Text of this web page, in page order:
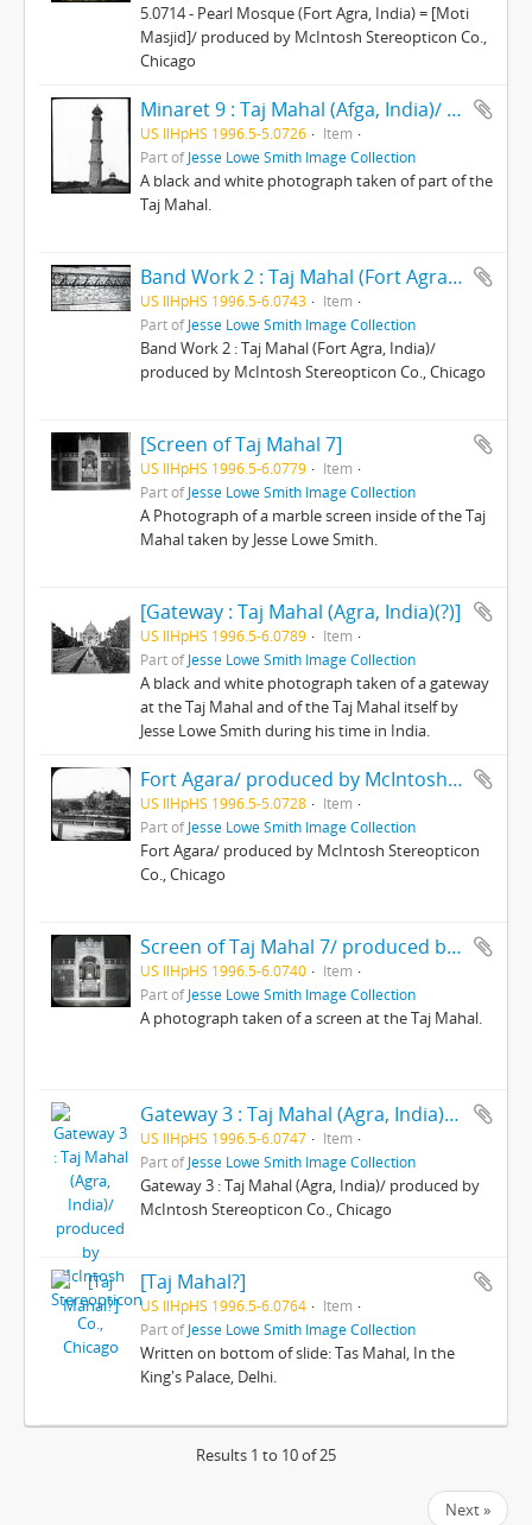
5.0714 - Pearl Mosque (Fort Agra, India) = [Moti
Masjid]/ produced by McIntosh Stereopticon Co.,
Chicago
Minaret 9 : Taj Mahal (Afga, India)/ produced by McIntosh Stereopticon Co., Chicago
US IlHpHS 1996.5-5.0726
Item
Part ofJesse Lowe Smith Image Collection
A black and white photograph taken of part of the
Taj Mahal.
Band Work 2 : Taj Mahal (Fort Agra, India)/ produced by McIntosh Stereopticon Co., Chicago
US IlHpHS 1996.5-6.0743
Item
Part ofJesse Lowe Smith Image Collection
Band Work 2 : Taj Mahal (Fort Agra, India)/
produced by McIntosh Stereopticon Co., Chicago
[Screen of Taj Mahal 7]
US IlHpHS 1996.5-6.0779
Item
Part ofJesse Lowe Smith Image Collection
A Photograph of a marble screen inside of the Taj
Mahal taken by Jesse Lowe Smith.
[Gateway : Taj Mahal (Agra, India)(?)]
US IlHpHS 1996.5-6.0789
Item
Part ofJesse Lowe Smith Image Collection
A black and white photograph taken of a gateway
at the Taj Mahal and of the Taj Mahal itself by
Jesse Lowe Smith during his time in India.
Fort Agara/ produced by McIntosh Stereopticon Co., Chicago
US IlHpHS 1996.5-5.0728
Item
Part ofJesse Lowe Smith Image Collection
Fort Agara/ produced by McIntosh Stereopticon
Co., Chicago
Screen of Taj Mahal 7/ produced by McIntosh Stereopticon Co., Chicago
US IlHpHS 1996.5-6.0740
Item
Part ofJesse Lowe Smith Image Collection
A photograph taken of a screen at the Taj Mahal.
Gateway 3 : Taj Mahal (Agra, India)/ produced by McIntosh Stereopticon Co., Chicago
US IlHpHS 1996.5-6.0747
Item
Part ofJesse Lowe Smith Image Collection
Gateway 3 : Taj Mahal (Agra, India)/ produced by
McIntosh Stereopticon Co., Chicago
[Taj Mahal?]
US IlHpHS 1996.5-6.0764
Item
Part ofJesse Lowe Smith Image Collection
Written on bottom of slide: Tas Mahal, In the
King's Palace, Delhi.
Results 1 to 10 of 25
Next »